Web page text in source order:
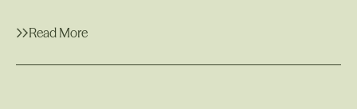
your decision. Whether starting from scratch with
Read More